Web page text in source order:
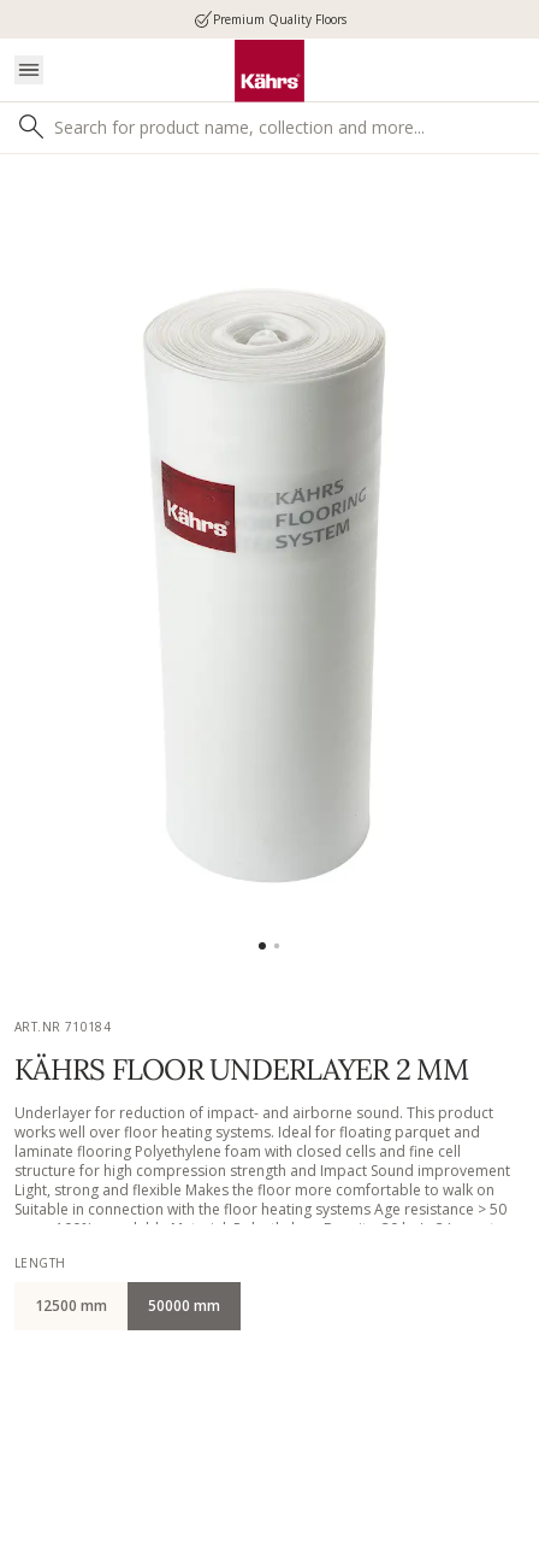
Premium Quality Floors
ART.NR 710184
KÄHRS FLOOR UNDERLAYER 2 MM
Underlayer for reduction of impact- and airborne sound. This product
works well over floor heating systems. Ideal for floating parquet and
laminate flooring Polyethylene foam with closed cells and fine cell
structure for high compression strength and Impact Sound improvement
Light, strong and flexible Makes the floor more comfortable to walk on
Suitable in connection with the floor heating systems Age resistance > 50
years 100% recyclable Material: Polyethylene Density: 30 kg/m3 Impact
CC: 2,4 kPa Punctual conformability PC: 1,5 mm Thermal resistance TR:
0,045 m2K/W Water vapor resistance SD: 10,9 m
LENGTH
12500 mm 50000 mm